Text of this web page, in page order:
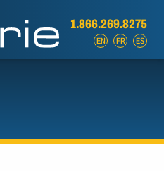
1.866.269.8275
EN FR ES